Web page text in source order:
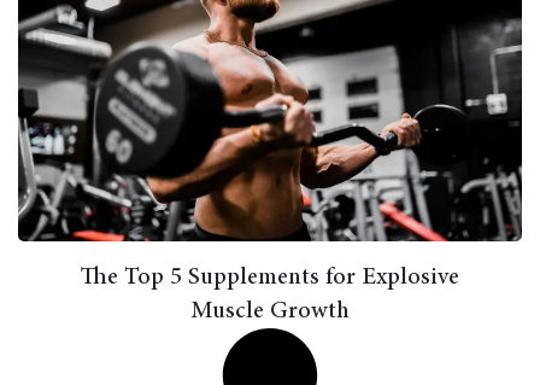
The Top 5 Supplements for Explosive
Muscle Growth